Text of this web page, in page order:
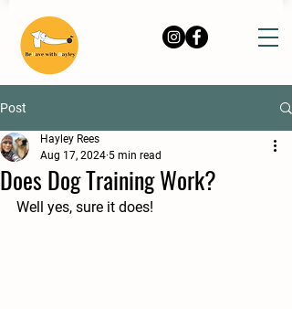
Post
Does Dog Training Work?
Hayley Rees
Aug 17, 2024 5 min read
Well yes, sure it does!